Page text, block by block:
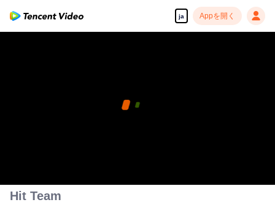
ja Appを開く
Hit Team